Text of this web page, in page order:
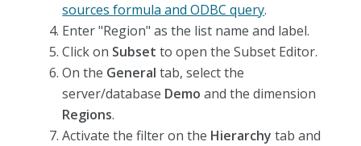
sources formula and ODBC query.
Enter "Region" as the list name and label.
Click on Subset to open the Subset Editor.
On the General tab, select the
server/database Demo and the dimension
Regions.
Activate the filter on the Hierarchy tab and